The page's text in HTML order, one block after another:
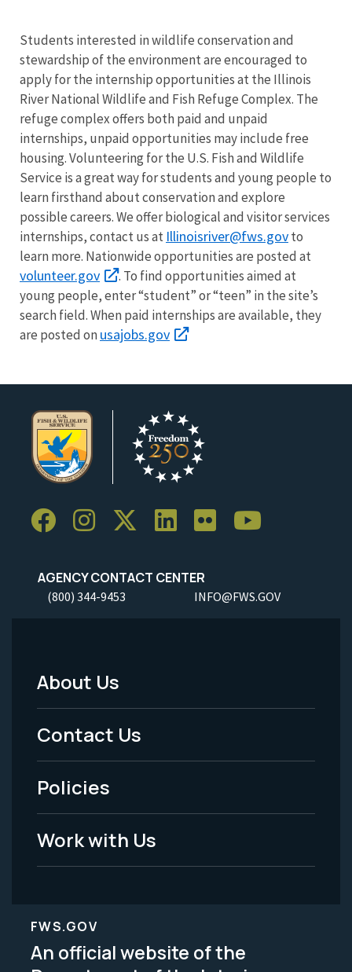
Students interested in wildlife conservation and
stewardship of the environment are encouraged to
apply for the internship opportunities at the Illinois
River National Wildlife and Fish Refuge Complex. The
refuge complex offers both paid and unpaid
internships, unpaid opportunities may include free
housing. Volunteering for the U.S. Fish and Wildlife
Service is a great way for students and young people to
learn firsthand about conservation and explore
possible careers. We offer biological and visitor services
internships, contact us at Illinoisriver@fws.govto
learn more. Nationwide opportunities are posted at
volunteer.gov
. To find opportunities aimed at
young people, enter “student” or “teen” in the site’s
search field. When paid internships are available, they
are posted on usajobs.gov
AGENCY CONTACT CENTER
(800) 344-9453 INFO@FWS.GOV
Footer
Menu
-
Legal
About Us
Contact Us
Policies
Work with Us
FWS.GOV
An official website of the